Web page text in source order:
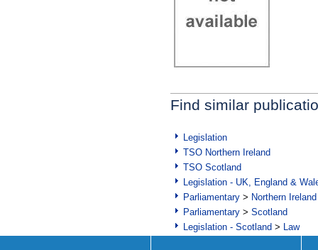
Find similar
Legislation
TSO Northern Ireland
TSO Scotland
Legislation - UK, England &
Parliamentary > Northern Ireland
Parliamentary > Scotland
Legislation - Scotland > Law